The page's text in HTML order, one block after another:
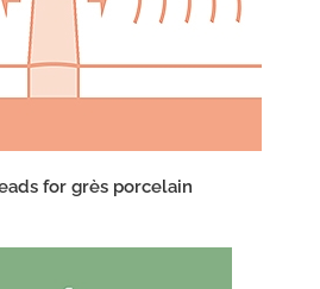
for grès porcelain